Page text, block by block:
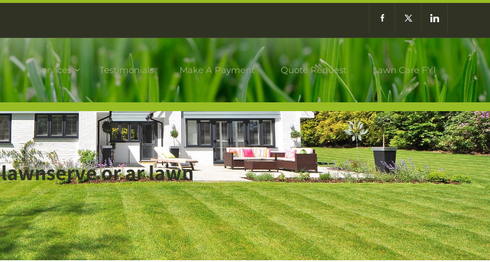
Services Testimonials Make A Payment Quote Request Lawn Care FYI
lawnserve or ar lawn